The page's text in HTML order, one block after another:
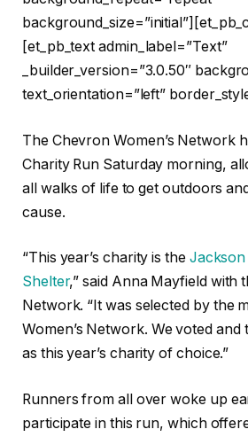
[et_pb_text admin_label=”Text”
_builder_version=”3.0.50″
text_orientation=”left”
The Chevron Women’s Network
Charity Run Saturday morning,
all walks of life to get outdoors
cause.
“This year’s charity is the Jackson
Shelter,” said Anna Mayfield with
Network. “It was selected by the
Women’s Network. We voted and
as this year’s charity of choice.”
Runners from all over woke up
participate in this run, which